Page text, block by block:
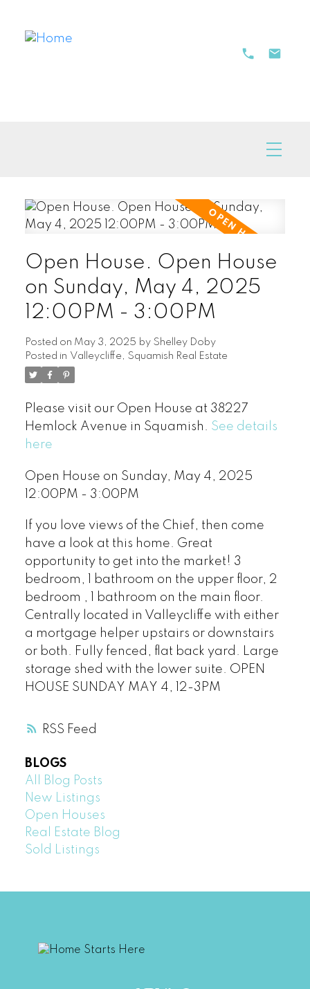
RSS
Open House. Open House
on Sunday, May 4, 2025
12:00PM - 3:00PM
Posted on May 3, 2025 by Shelley Doby
Posted in Valleycliffe, Squamish Real Estate
Please visit our Open House at 38227
Hemlock Avenue in Squamish. See details
here
Open House on Sunday, May 4, 2025
12:00PM - 3:00PM
If you love views of the Chief, then come
have a look at this home. Great
opportunity to get into the market! 3
bedroom, 1 bathroom on the upper floor, 2
bedroom , 1 bathroom on the main floor.
Centrally located in Valleycliffe with either
a mortgage helper upstairs or downstairs
or both. Fully fenced, flat back yard. Large
storage shed with the lower suite. OPEN
HOUSE SUNDAY MAY 4, 12-3PM
BLOGS
All Blog Posts
New Listings
Open Houses
Real Estate Blog
Sold Listings